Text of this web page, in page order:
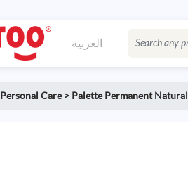
العربية
Personal Care> Palette Permanent